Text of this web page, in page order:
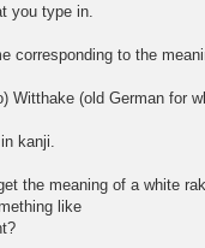
you type in.
corresponding to the
(old German for
kanji.
the meaning of a white
like